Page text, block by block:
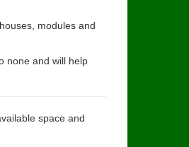
modules and
none and will help
space and